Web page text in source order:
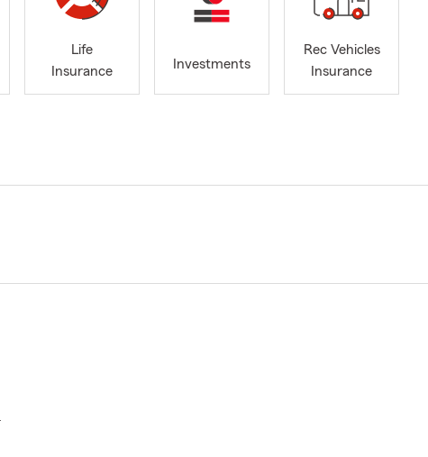
Life
Insurance
Investments
Rec Vehicles
Insurance